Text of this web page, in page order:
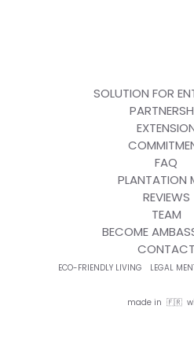
SOLUTION FOR
FAQ
PLANTATION
REVIEWS
TEAM
BECOME
CONTACT
ECO-FRIENDLY LIVING LEGAL
made in 🇫🇷